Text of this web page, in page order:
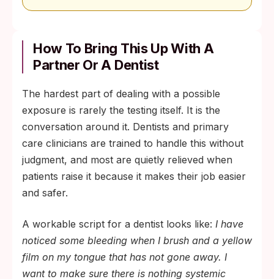
How To Bring This Up With A
Partner Or A Dentist
The hardest part of dealing with a possible
exposure is rarely the testing itself. It is the
conversation around it. Dentists and primary
care clinicians are trained to handle this without
judgment, and most are quietly relieved when
patients raise it because it makes their job easier
and safer.
A workable script for a dentist looks like: I have
noticed some bleeding when I brush and a yellow
film on my tongue that has not gone away. I
want to make sure there is nothing systemic